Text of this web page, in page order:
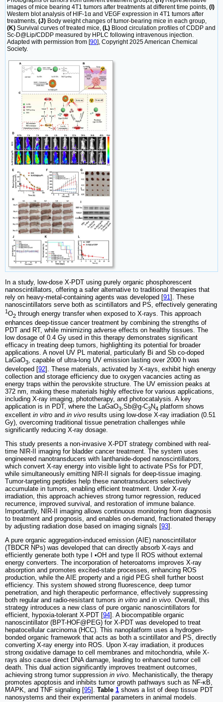
images of mice bearing 4T1 tumors after treatments at different time points, (I)
Western blot analysis of HIF-1α and VEGF expression in 4T1 tumors after
treatments, (J) Body weight changes of tumor-bearing mice in each group,
(K) Survival curves of treated mice, (L) Blood circulation profiles of CDDP and
Sc-D@Lip/CDDP measured by HPLC following intravenous injection.
Adapted with permission from [90], Copyright 2025 American Chemical
Society.
In a study, low-dose X-PDT using purely organic phosphorescent
nanoscintillators, offering a safer alternative to traditional therapies that
rely on heavy-metal-containing agents was developed [91 ]. These
nanoscintillators serve both as scintillators and PS, effectively generating
1O2 through energy transfer when exposed to X-rays. This approach
enhances deep-tissue cancer treatment by combining the strengths of
PDT and RT, while minimizing adverse effects on healthy tissues. The
low dosage of 0.4 Gy used in this therapy demonstrates significant
efficacy in treating deep tumors, highlighting its potential for broader
applications. A novel UV PL material, particularly Bi and Sb co-doped
LaGaO3
, capable of ultra-long UV emission lasting over 2000 h was
developed [92]. These materials, activated by X-rays, exhibit high energy
collection and storage efficiency due to oxygen vacancies acting as
energy traps within the perovskite structure. The UV emission peaks at
372 nm, making these materials highly effective for various applications,
including X-ray imaging, phototherapy, and photocatalysis. A key
application is in PDT, where the LaGaO3 ,Sb@g-C3N4 platform shows
excellent in vitro and in vivo results using low-dose X-ray irradiation (0.51
Gy), overcoming traditional tissue penetration challenges while
significantly reducing X-ray dosage.
This study presents a non-invasive X-PDT strategy combined with real-
time NIR-II imaging for bladder cancer treatment. The system uses
engineered nanotransducers with lanthanide-doped nanoscintillators,
which convert X-ray energy into visible light to activate PSs for PDT,
while simultaneously emitting NIR-II signals for deep-tissue imaging.
Tumor-targeting peptides help these nanotransducers selectively
accumulate in tumors, enabling efficient treatment. Under X-ray
irradiation, this approach achieves strong tumor regression, reduced
recurrence, improved survival, and restoration of immune balance.
Importantly, NIR-II imaging allows continuous monitoring from diagnosis
to treatment and prognosis, and enables on-demand, fractionated therapy
by adjusting radiation dose based on imaging signals [93].
A pure organic aggregation-induced emission (AIE) nanoscintillator
(TBDCR NPs) was developed that can directly absorb X-rays and
efficiently generate both type I •OH and type II ROS without external
energy converters. The incorporation of heteroatoms improves X-ray
absorption and promotes excited-state processes, enhancing ROS
production, while the AIE property and a rigid PEG shell further boost
efficiency. This system showed strong fluorescence, deep tumor
penetration, and high therapeutic performance, effectively suppressing
both regular and radio-resistant tumors in vitro and in vivo. Overall, this
strategy introduces a new class of pure organic nanoscintillators for
efficient, hypoxia-tolerant X-PDT [94]. A biocompatible organic
nanoscintillator (BPT-HOF@PEG) for X-PDT was developed to treat
hepatocellular carcinoma (HCC). This nanoplatform uses a hydrogen-
bonded organic framework that acts as both a scintillator and PS, directly
converting X-ray energy into ROS. Upon X-ray irradiation, it produces
strong oxidative damage to cell membranes and mitochondria, while X-
rays also cause direct DNA damage, leading to enhanced tumor cell
death. This dual action significantly improves treatment outcomes,
achieving strong tumor suppression in vivo. Mechanistically, the therapy
promotes apoptosis and inhibits tumor growth pathways such as NF-κB,
MAPK, and TNF signaling [95]. Table 1 shows a list of deep tissue PDT
nanosystems and their experimental parameters in animal models.